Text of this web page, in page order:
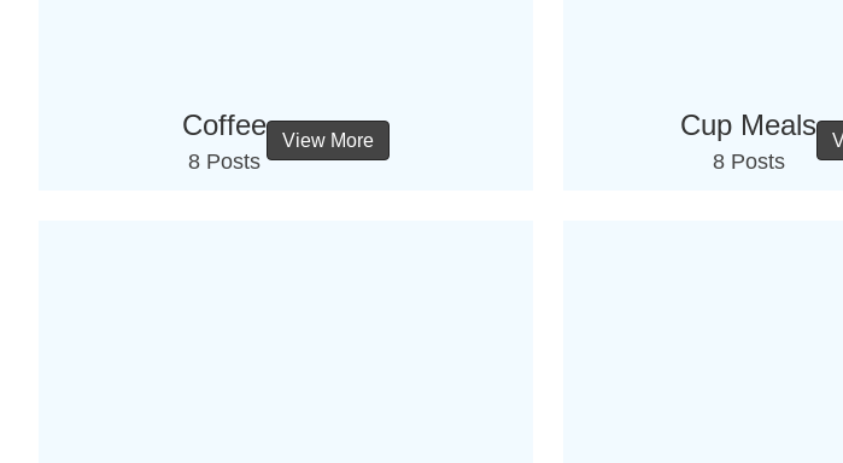
Coffee
8 Posts
View More Cup Meals
8 Posts